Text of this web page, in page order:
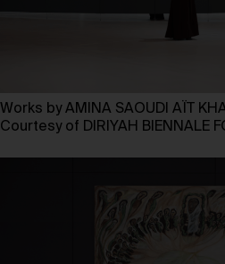
Works by AMINA SAOUDI AÏT
Courtesy of DIRIYAH BIENNALE